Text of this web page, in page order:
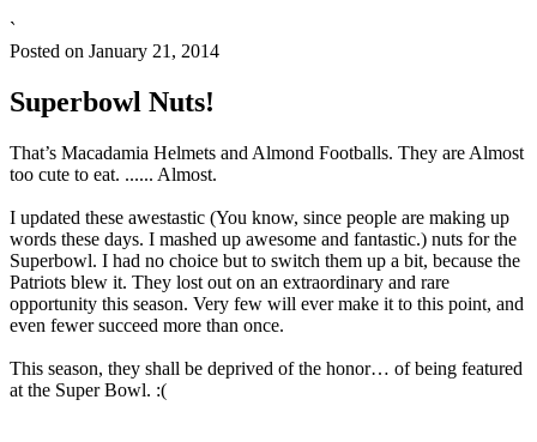
`
Posted on January 21, 2014
Superbowl Nuts!
That’s Macadamia Helmets and Almond Footballs. They are Almost
too cute to eat. ...... Almost.
I updated these awestastic (You know, since people are making up
words these days. I mashed up awesome and fantastic.) nuts for the
Superbowl. I had no choice but to switch them up a bit, because the
Patriots blew it. They lost out on an extraordinary and rare
opportunity this season. Very few will ever make it to this point, and
even fewer succeed more than once.
This season, they shall be deprived of the honor… of being featured
at the Super Bowl. :(